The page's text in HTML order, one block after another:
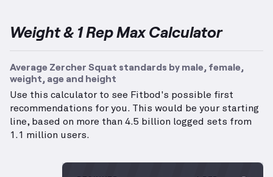
Weight & 1 Rep Max Calculator
Average Zercher Squat standards by male, female,
weight, age and height
Use this calculator to see Fitbod's possible first
recommendations for you. This would be your starting
line, based on more than 4.5 billion logged sets from
1.1 million users.